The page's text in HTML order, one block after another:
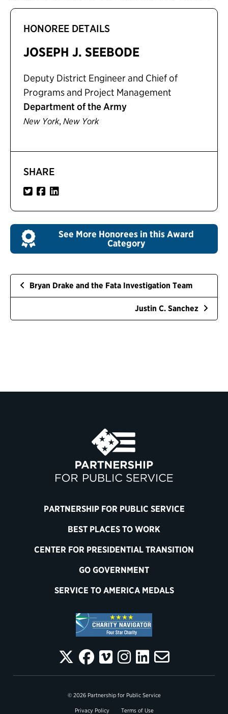
HONOREE DETAILS
JOSEPH J. SEEBODE
Deputy District Engineer and Chief of
Programs and Project Management
Department of the Army
New York, New York
SHARE
See More Honorees in this Award
Category
Bryan Drake and the Fata Investigation Team
Justin C. Sanchez
PARTNERSHIP FOR PUBLIC SERVICE
BEST PLACES TO WORK
CENTER FOR PRESIDENTIAL TRANSITION
GO GOVERNMENT
SERVICE TO AMERICA MEDALS
© 2026 Partnership for Public Service
Privacy Policy Terms of Use